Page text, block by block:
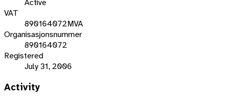
Active
VAT
890164072MVA
Organisasjonsnummer
890164072
Registered
July 31, 2006
Activity